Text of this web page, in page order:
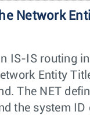
Network
IS-IS routing
Entity
The NET
the system ID